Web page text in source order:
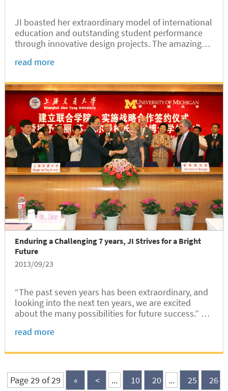
JI boasted her extraordinary model of international
education and outstanding student performance
through innovative design projects. The amazing
and JI booth got most visitors.
read more
Enduring a Challenging 7 years, JI Strives for a Bright
Future
2013/09/23
“The past seven years has been extraordinary, and
looking into the next ten years, we are excited
about the many possibilities for future success.” —
read more
Page 29 of 29 « < ... 10 20 ... 25 26